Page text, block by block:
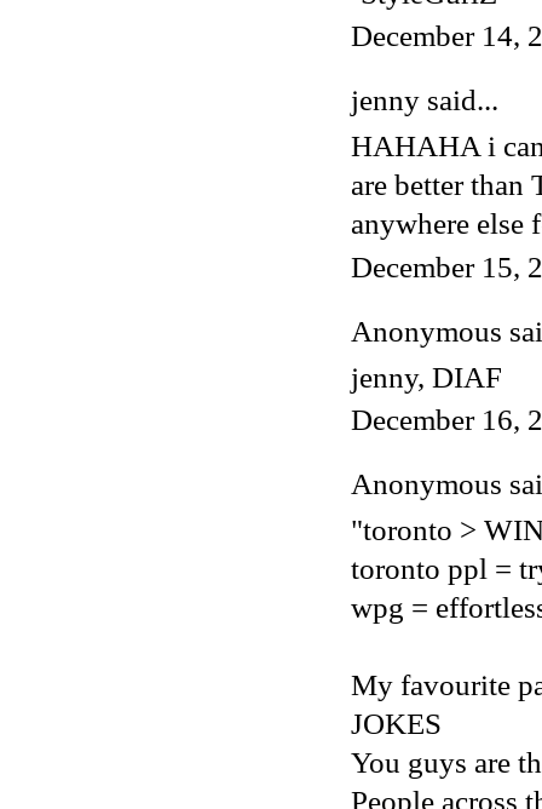
December 14,
jenny said...
HAHAHA i
are better than
anywhere
December 15,
Anonymous
jenny, DIAF
December 16,
Anonymous
"toronto >
toronto ppl =
wpg =
My favourite
JOKES
You guys are
People across